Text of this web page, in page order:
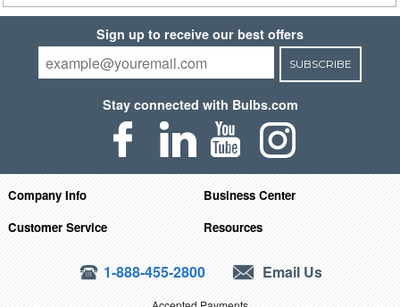
Sign up to receive our best offers
SUBSCRIBE
Stay connected with Bulbs.com
Company Info
Business Center
Customer Service
Resources
1-888-455-2800 Email Us